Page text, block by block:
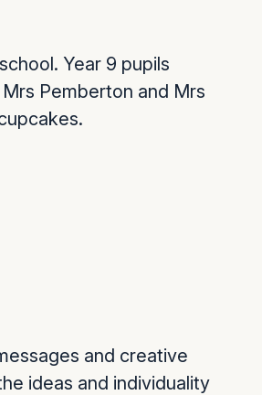
Year 9 pupils
Pemberton and Mrs
and creative
ideas and individuality